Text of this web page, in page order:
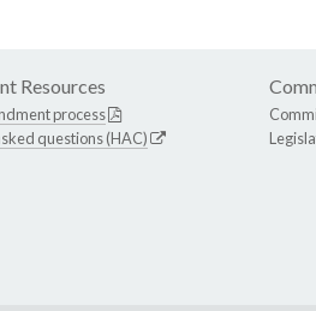
Resources
process
questions (HAC)